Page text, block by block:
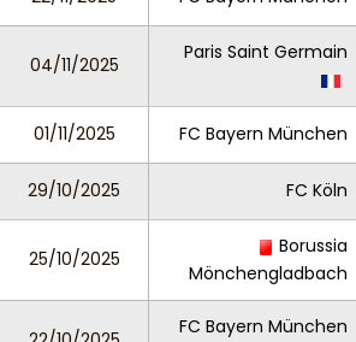
04/11/2025
Paris Saint Germain
01/11/2025 FC Bayern München
29/10/2025 FC Köln
25/10/2025
Borussia
Mönchengladbach
FC Bayern München